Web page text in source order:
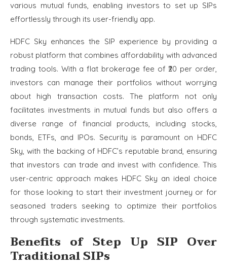
various mutual funds, enabling investors to set up SIPs
effortlessly through its user-friendly app.
HDFC Sky enhances the SIP experience by providing a
robust platform that combines affordability with advanced
trading tools. With a flat brokerage fee of ₹20 per order,
investors can manage their portfolios without worrying
about high transaction costs. The platform not only
facilitates investments in mutual funds but also offers a
diverse range of financial products, including stocks,
bonds, ETFs, and IPOs. Security is paramount on HDFC
Sky, with the backing of HDFC’s reputable brand, ensuring
that investors can trade and invest with confidence. This
user-centric approach makes HDFC Sky an ideal choice
for those looking to start their investment journey or for
seasoned traders seeking to optimize their portfolios
through systematic investments.
Benefits of Step Up SIP Over
Traditional SIPs